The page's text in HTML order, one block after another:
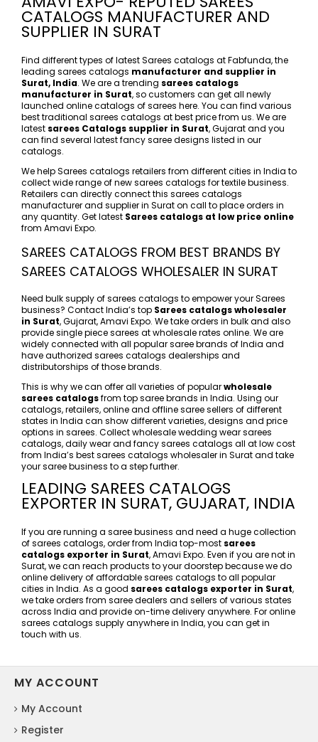
CATALOGS MANUFACTURER AND
SUPPLIER IN SURAT
Find different types of latest Sarees catalogs at Fabfunda, the
leading sarees catalogs manufacturer and supplier in
Surat, India. We are a trending sarees catalogs
manufacturer in Surat, so customers can get all newly
launched online catalogs of sarees here. You can find various
best traditional sarees catalogs at best price from us. We are
latest sarees Catalogs supplier in Surat, Gujarat and you
can find several latest fancy saree designs listed in our
catalogs.
We help Sarees catalogs retailers from different cities in India to
collect wide range of new sarees catalogs for textile business.
Retailers can directly connect this sarees catalogs
manufacturer and supplier in Surat on call to place orders in
any quantity. Get latest Sarees catalogs at low price online
from Amavi Expo.
SAREES CATALOGS FROM BEST BRANDS BY
SAREES CATALOGS WHOLESALER IN SURAT
Need bulk supply of sarees catalogs to empower your Sarees
business? Contact India’s top Sarees catalogs wholesaler
in Surat, Gujarat, Amavi Expo. We take orders in bulk and also
provide single piece sarees at wholesale rates online. We are
widely connected with all popular saree brands of India and
have authorized sarees catalogs dealerships and
distributorships of those brands.
This is why we can offer all varieties of popularwholesale
sarees catalogsfrom top saree brands in India. Using our
catalogs, retailers, online and offline saree sellers of different
states in India can show different varieties, designs and price
options in sarees. Collect wholesale wedding wear sarees
catalogs, daily wear and fancy sarees catalogs all at low cost
from India’s best sarees catalogs wholesaler in Surat and take
your saree business to a step further.
LEADING SAREES CATALOGS
EXPORTER IN SURAT, GUJARAT, INDIA
If you are running a saree business and need a huge collection
of sarees catalogs, order from India top-most sarees
catalogs exporter in Surat, Amavi Expo. Even if you are not in
Surat, we can reach products to your doorstep because we do
online delivery of affordable sarees catalogs to all popular
cities in India. As a good sarees catalogs exporter in Surat,
we take orders from saree dealers and sellers of various states
across India and provide on-time delivery anywhere. For online
sarees catalogs supply anywhere in India, you can get in
touch with us.
MY ACCOUNT
My Account
Register